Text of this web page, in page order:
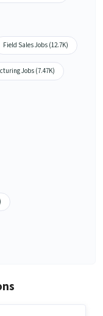
Field Sales Jobs (12.7K)
Jobs (7.47K)